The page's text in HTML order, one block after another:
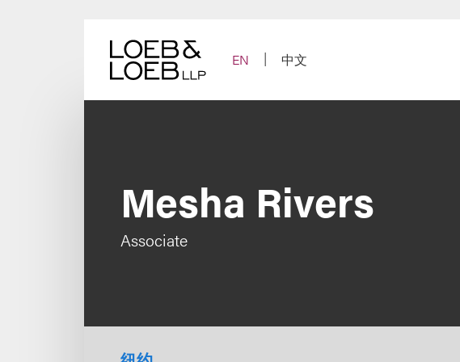
EN
中文
Mesha Rivers
Associate